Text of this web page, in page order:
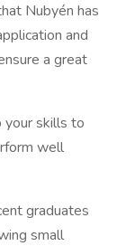
Nubyén has
and
a great
your skills to
well
graduates
small